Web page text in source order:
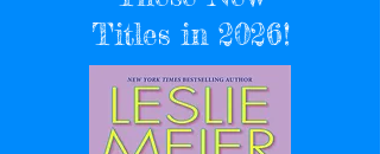
Titles in 2026!